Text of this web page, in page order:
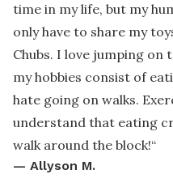
time in my life, but my
only have to share my
Chubs. I love jumping on
my hobbies consist of
hate going on walks.
understand that eating
walk around the block!“
— Allyson M.